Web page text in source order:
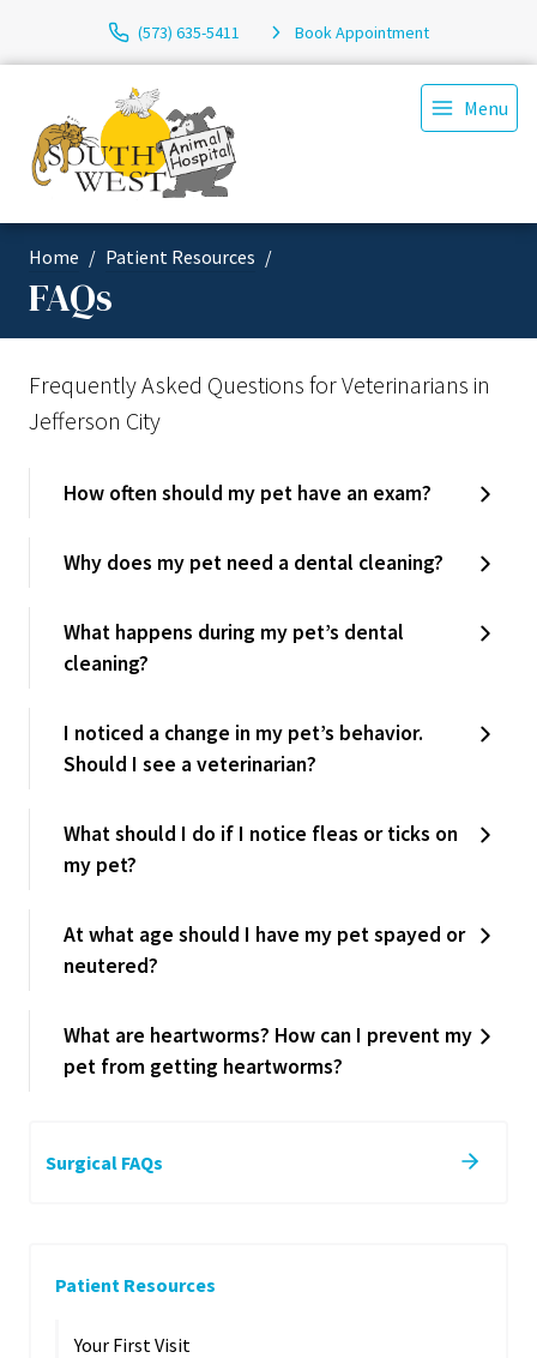
(573) 635-5411 Book Appointment
Menu
Home Patient Resources
FAQs
Frequently Asked Questions for Veterinarians in
Jefferson City
How often should my pet have an exam?
Why does my pet need a dental cleaning?
What happens during my pet’s dental
cleaning?
I noticed a change in my pet’s behavior.
Should I see a veterinarian?
What should I do if I notice fleas or ticks on
my pet?
At what age should I have my pet spayed or
neutered?
What are heartworms? How can I prevent my
pet from getting heartworms?
Surgical FAQs
Patient Resources
Your First Visit